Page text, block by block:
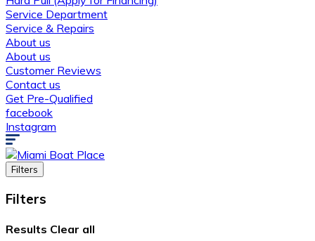
Service Department
Service & Repairs
About us
About us
Customer Reviews
Contact us
Get Pre-Qualified
facebook
Instagram
Filters
Filters
Results Clear all